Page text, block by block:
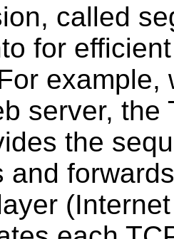
called
for
example,
server, the
the
and